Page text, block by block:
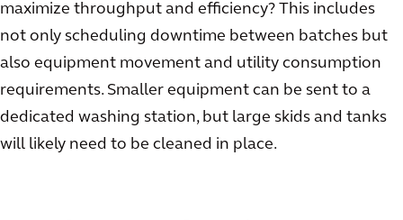
maximize throughput and efficiency? This includes
not only scheduling downtime between batches but
also equipment movement and utility consumption
requirements. Smaller equipment can be sent to a
dedicated washing station, but large skids and tanks
will likely need to be cleaned in place.